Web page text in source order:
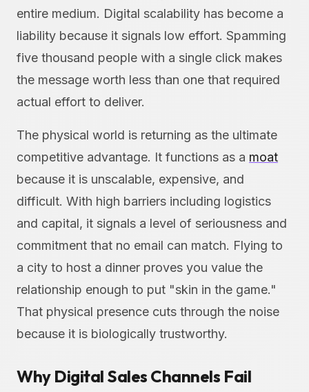
entire medium. Digital scalability has become a
liability because it signals low effort. Spamming
five thousand people with a single click makes
the message worth less than one that required
actual effort to deliver.
The physical world is returning as the ultimate
competitive advantage. It functions as a moat
because it is unscalable, expensive, and
difficult. With high barriers including logistics
and capital, it signals a level of seriousness and
commitment that no email can match. Flying to
a city to host a dinner proves you value the
relationship enough to put "skin in the game."
That physical presence cuts through the noise
because it is biologically trustworthy.
Why Digital Sales Channels Fail